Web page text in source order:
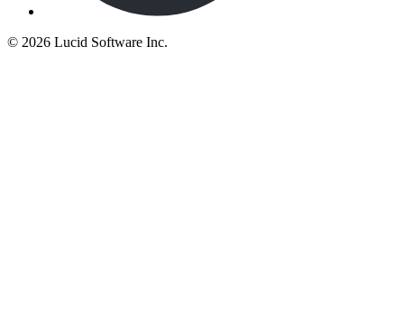
© 2026 Lucid Software Inc.